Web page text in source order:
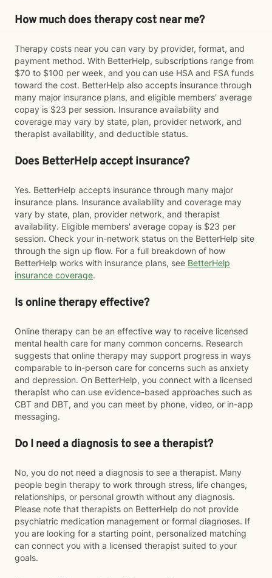
How much does therapy cost near me?
Therapy costs near you can vary by provider, format, and
payment method. With BetterHelp, subscriptions range from
$70 to $100 per week, and you can use HSA and FSA funds
toward the cost. BetterHelp also accepts insurance through
many major insurance plans, and eligible members' average
copay is $23 per session. Insurance availability and
coverage may vary by state, plan, provider network, and
therapist availability, and deductible status.
Does BetterHelp accept insurance?
Yes. BetterHelp accepts insurance through many major
insurance plans. Insurance availability and coverage may
vary by state, plan, provider network, and therapist
availability. Eligible members' average copay is $23 per
session. Check your in-network status on the BetterHelp site
through the sign up flow. For a full breakdown of how
BetterHelp works with insurance plans, see BetterHelp
insurance coverage.
Is online therapy effective?
Online therapy can be an effective way to receive licensed
mental health care for many common concerns. Research
suggests that online therapy may support progress in ways
comparable to in-person care for concerns such as anxiety
and depression. On BetterHelp, you connect with a licensed
therapist who can use evidence-based approaches such as
CBT and DBT, and you can meet by phone, video, or in-app
messaging.
Do I need a diagnosis to see a therapist?
No, you do not need a diagnosis to see a therapist. Many
people begin therapy to work through stress, life changes,
relationships, or personal growth without any diagnosis.
Please note that therapists on BetterHelp do not provide
psychiatric medication management or formal diagnoses. If
you are looking for a starting point, personalized matching
can connect you with a licensed therapist suited to your
goals.